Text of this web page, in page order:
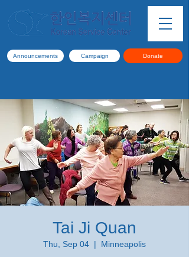
Announcements Campaign Donate
Tai Ji Quan
Thu, Sep 04
  |
Minneapolis